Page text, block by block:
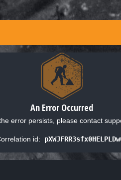
An Error Occurred
error persists, please contact
id: